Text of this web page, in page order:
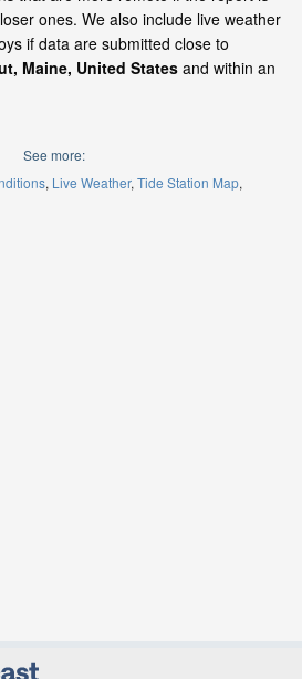
ones. We also include live weather
if data are submitted close to
Maine, United States and within an
See more:
Live Weather Tide Station Map